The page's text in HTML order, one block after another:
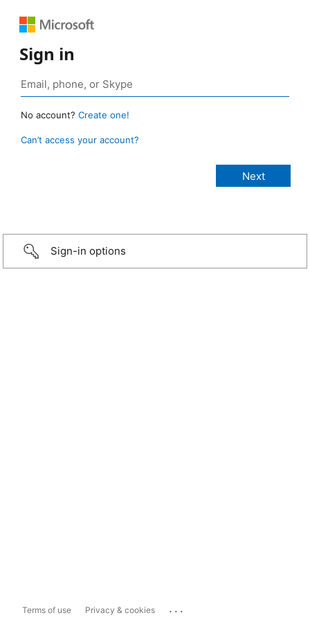
Sign in
No account? Create one!
Can’t access your account?
Sign-in options
Terms of use Privacy & cookies ...